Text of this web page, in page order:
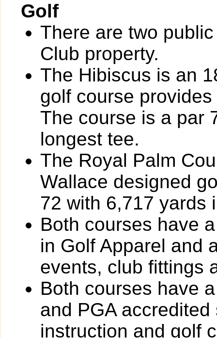
Golf
There are two
Club property.
The Hibiscus is an
golf course
The course is a par
longest tee.
The Royal Palm
Wallace designed
72 with 6,717 yards
Both courses have
in Golf Apparel and
events, club fittings
Both courses have
and PGA
instruction and golf